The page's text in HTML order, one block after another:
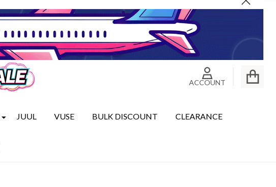
Close
ACCOUNT
JUUL VUSE BULK DISCOUNT CLEARANCE